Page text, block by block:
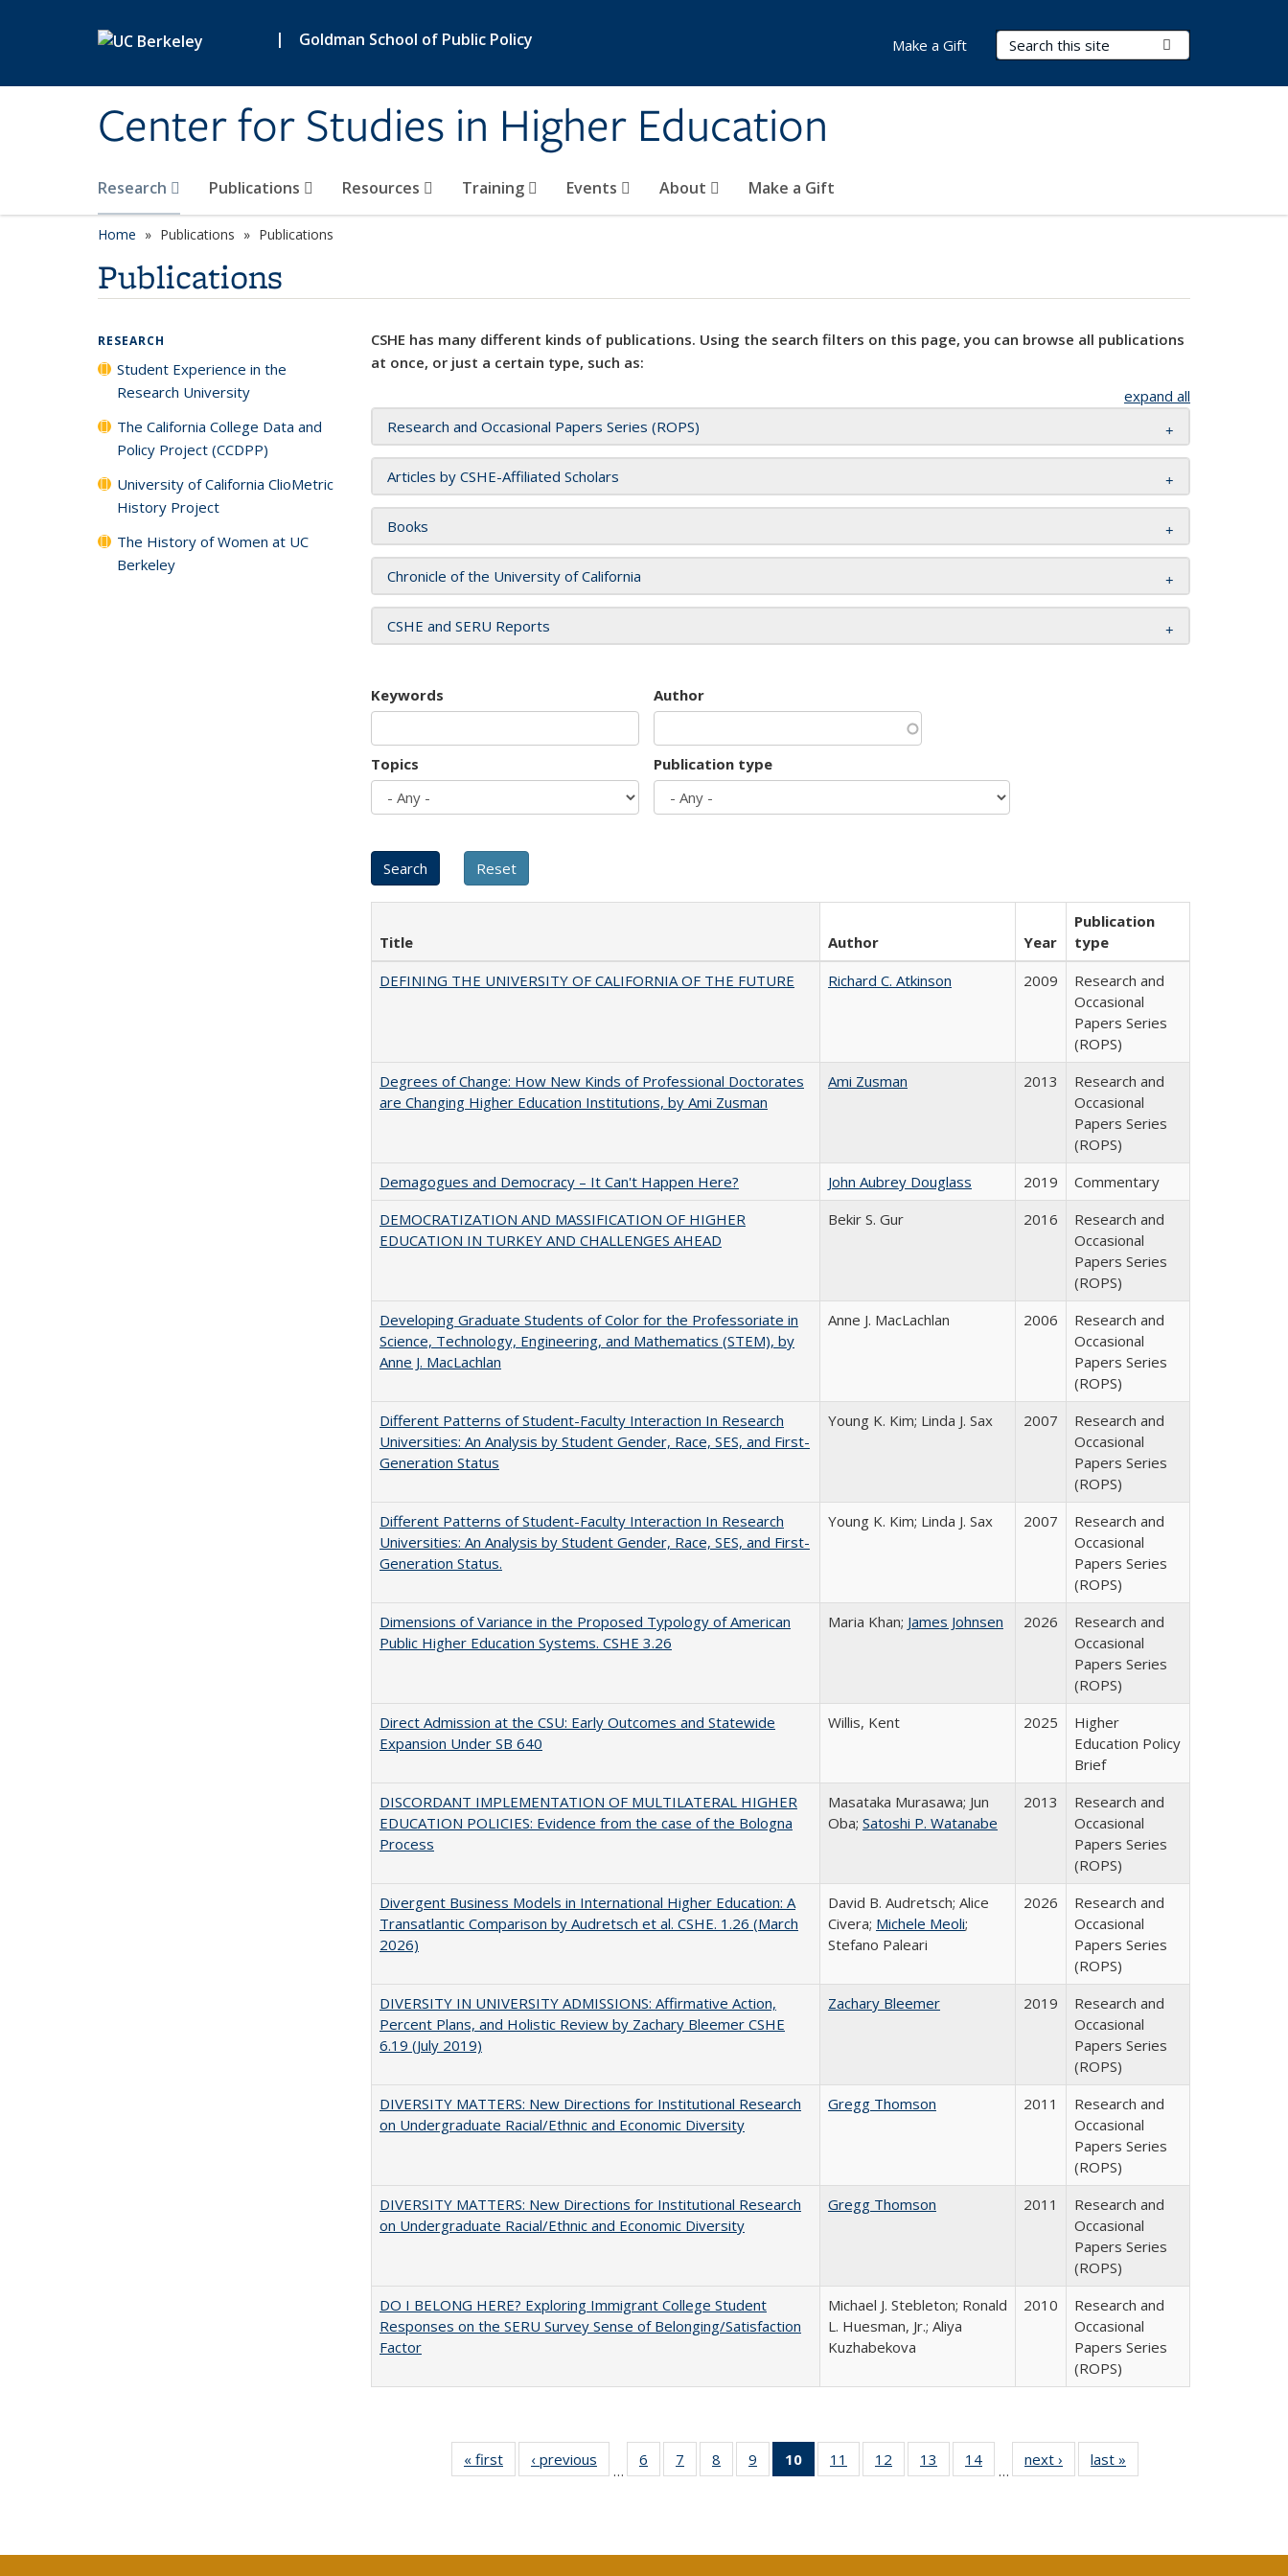
| Goldman School of Public Policy
Center for Studies in Higher Education
Search Terms
Research Publications Resources Training Events About Make a Gift
Make a Gift
Home Publications Publications
Publications
CSHE has many different kinds of publications. Using the search filters on this page, you can browse all publications
at once, or just a certain type, such as:
expand all
Research and Occasional Papers Series (ROPS)
Articles by CSHE-Affiliated Scholars
Books
Chronicle of the University of California
CSHE and SERU Reports
Keywords Author
Topics Publication type
Title Author Year
Publication
type
DEFINING THE UNIVERSITY OF CALIFORNIA OF THE FUTURE
Richard C. Atkinson 2009
Research and
Occasional
Papers Series
(ROPS)
Degrees of Change: How New Kinds of Professional Doctorates
are Changing Higher Education Institutions, by Ami Zusman
Ami Zusman 2013
Research and
Occasional
Papers Series
(ROPS)
Demagogues and Democracy – It Can't Happen Here?
John Aubrey Douglass 2019
Commentary
DEMOCRATIZATION AND MASSIFICATION OF HIGHER
EDUCATION IN TURKEY AND CHALLENGES AHEAD
Bekir S. Gur 2016
Research and
Occasional
Papers Series
(ROPS)
Developing Graduate Students of Color for the Professoriate in
Science, Technology, Engineering, and Mathematics (STEM), by
Anne J. MacLachlan
Anne J. MacLachlan 2006
Research and
Occasional
Papers Series
(ROPS)
Different Patterns of Student-Faculty Interaction In Research
Universities: An Analysis by Student Gender, Race, SES, and First-
Generation Status
Young K. Kim; Linda J. Sax 2007
Research and
Occasional
Papers Series
(ROPS)
Different Patterns of Student-Faculty Interaction In Research
Universities: An Analysis by Student Gender, Race, SES, and First-
Generation Status.
Young K. Kim; Linda J. Sax 2007
Research and
Occasional
Papers Series
(ROPS)
Dimensions of Variance in the Proposed Typology of American
Public Higher Education Systems. CSHE 3.26
Maria Khan; James Johnsen 2026
Research and
Occasional
Papers Series
(ROPS)
Direct Admission at the CSU: Early Outcomes and Statewide
Expansion Under SB 640
Willis, Kent 2025
Higher
Education Policy
Brief
DISCORDANT IMPLEMENTATION OF MULTILATERAL HIGHER
EDUCATION POLICIES: Evidence from the case of the Bologna
Process
Masataka Murasawa; Jun
Oba; Satoshi P. Watanabe
2013
Research and
Occasional
Papers Series
(ROPS)
Divergent Business Models in International Higher Education: A
Transatlantic Comparison by Audretsch et al. CSHE. 1.26 (March
2026)
David B. Audretsch; Alice
Civera; Michele Meoli;
Stefano Paleari
2026
Research and
Occasional
Papers Series
(ROPS)
DIVERSITY IN UNIVERSITY ADMISSIONS: Affirmative Action,
Percent Plans, and Holistic Review by Zachary Bleemer CSHE
6.19 (July 2019)
Zachary Bleemer 2019
Research and
Occasional
Papers Series
(ROPS)
DIVERSITY MATTERS: New Directions for Institutional Research
on Undergraduate Racial/Ethnic and Economic Diversity
Gregg Thomson 2011
Research and
Occasional
Papers Series
(ROPS)
DIVERSITY MATTERS: New Directions for Institutional Research
on Undergraduate Racial/Ethnic and Economic Diversity
Gregg Thomson 2011
Research and
Occasional
Papers Series
(ROPS)
DO I BELONG HERE? Exploring Immigrant College Student
Responses on the SERU Survey Sense of Belonging/Satisfaction
Factor
Michael J. Stebleton; Ronald
L. Huesman, Jr.; Aliya
Kuzhabekova
2010
Research and
Occasional
Papers Series
(ROPS)
« first
Full listing
table:
‹ previous
Full listing
table:
…
6
of 40 Full
listing table:
7
of 40 Full
listing table:
8
of 40 Full
listing table:
9
of 40 Full
listing table:
10
of 40 Full
listing
11
of 40 Full
listing table:
12
of 40 Full
listing table:
13
of 40 Full
listing table:
14
of 40 Full
listing table:
…
next ›
Full listing
table:
last »
RESEARCH
Student Experience in the
Research University
The California College Data and
Policy Project (CCDPP)
University of California ClioMetric
History Project
The History of Women at UC
Berkeley